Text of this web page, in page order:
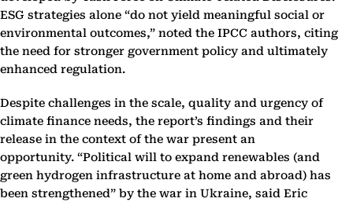
ESG strategies alone “do not yield meaningful social or
environmental outcomes,” noted the IPCC authors, citing
the need for stronger government policy and ultimately
enhanced regulation.
Despite challenges in the scale, quality and urgency of
climate finance needs, the report’s findings and their
release in the context of the war present an
opportunity. “Political will to expand renewables (and
green hydrogen infrastructure at home and abroad) has
been strengthened” by the war in Ukraine, said Eric